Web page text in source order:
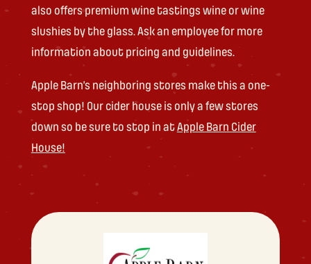
also offers premium wine tastings wine or wine
slushies by the glass. Ask an employee for more
information about pricing and guidelines.
Apple Barn’s neighboring stores make this a one-
stop shop! Our cider house is only a few stores
down so be sure to stop in atApple Barn Cider
House!